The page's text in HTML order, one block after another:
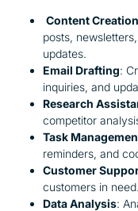
Content Creation
posts,
updates.
Email Drafting:
inquiries, and
Research
competitor
Task
reminders, and
Customer
customers in need.
Data Analysis: